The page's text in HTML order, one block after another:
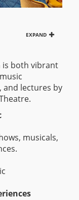
EXPAND
is both vibrant
and lectures by
musicals,